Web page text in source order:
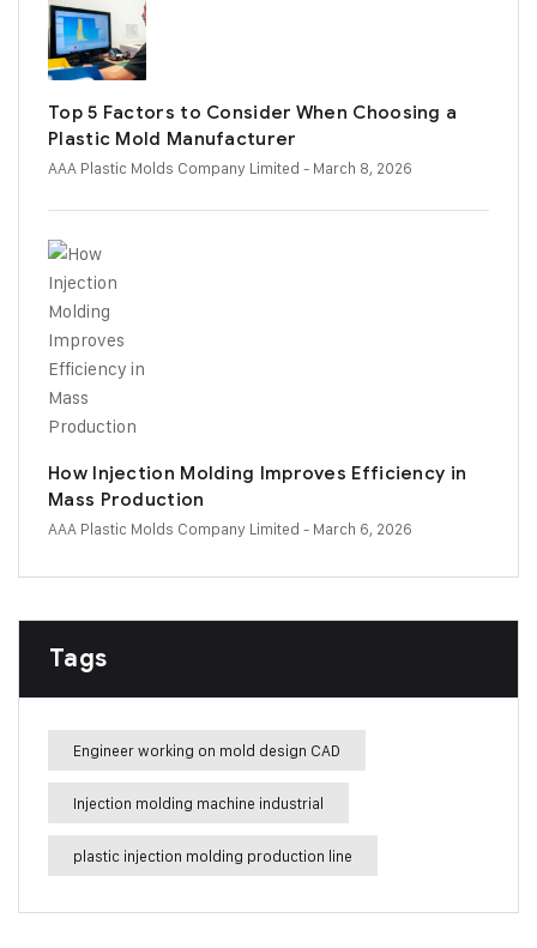
Top 5 Factors to Consider When Choosing a
Plastic Mold Manufacturer
AAA Plastic Molds Company Limited - March 8, 2026
How Injection Molding Improves Efficiency in
Mass Production
AAA Plastic Molds Company Limited - March 6, 2026
Tags
Engineer working on mold design CAD
Injection molding machine industrial
plastic injection molding production line